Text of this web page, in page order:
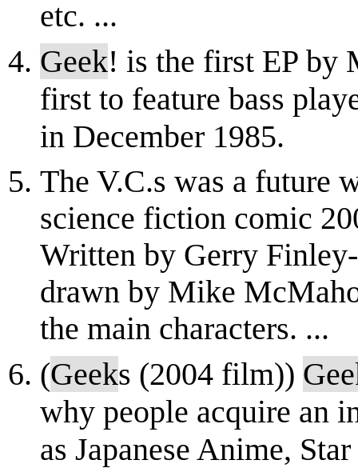
etc. ...
Geek! is the first EP by
first to feature bass
in December 1985.
The V.C.s was a future
science fiction comic
Written by Gerry
drawn by Mike
the main characters. ...
(Geeks (2004 film))
why people acquire an
as Japanese Anime,